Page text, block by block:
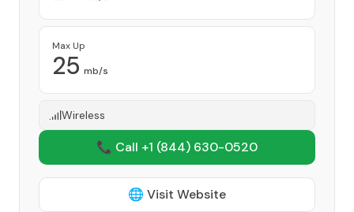
Max Up
25 mb/s
Wireless
📞 Call +1 (844) 630-0520
🌐 Visit Website